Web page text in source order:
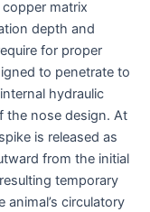
matrix
depth and
for proper
to penetrate to
hydraulic
the nose design. At
is released as
from the initial
temporary
circulatory